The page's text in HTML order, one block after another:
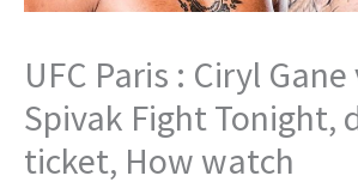
UFC Paris : Ciryl
Spivak Fight Tonight,
ticket, How watch